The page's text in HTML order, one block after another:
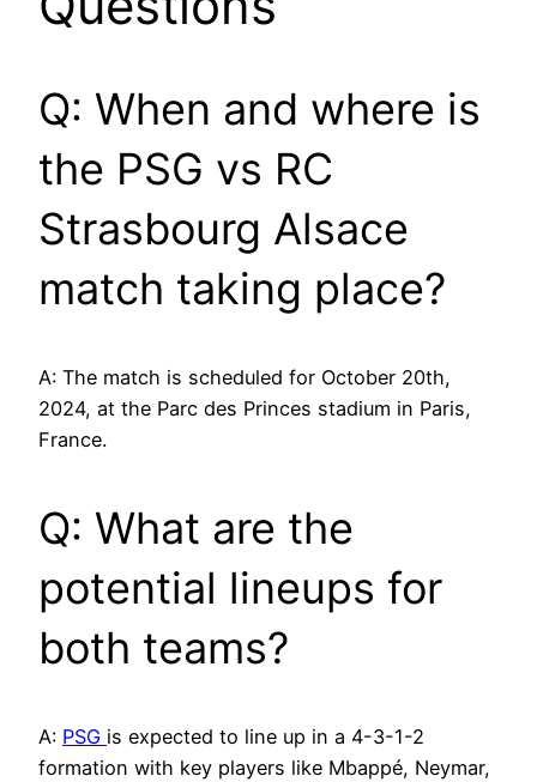
Q: When and where is
the PSG vs RC
Strasbourg Alsace
match taking place?
A: The match is scheduled for October 20th,
2024, at the Parc des Princes stadium in Paris,
France.
Q: What are the
potential lineups for
both teams?
A: PSG is expected to line up in a 4-3-1-2
formation with key players like Mbappé, Neymar,